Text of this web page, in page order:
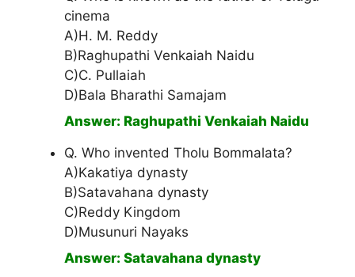
cinema
A)H. M. Reddy
B)Raghupathi Venkaiah Naidu
C)C. Pullaiah
D)Bala Bharathi Samajam
Answer: Raghupathi Venkaiah Naidu
Q. Who invented Tholu Bommalata?
A)Kakatiya dynasty
B)Satavahana dynasty
C)Reddy Kingdom
D)Musunuri Nayaks
Answer: Satavahana dynasty